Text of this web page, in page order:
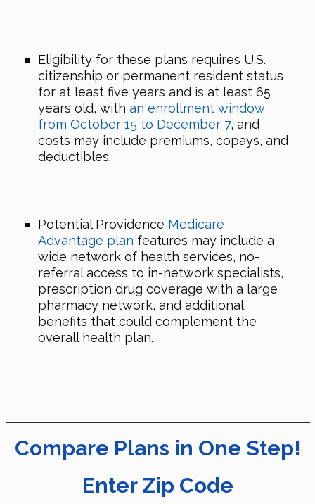
Eligibility for these plans requires U.S.
citizenship or permanent resident status
for at least five years and is at least 65
years old, with an enrollment window
from October 15 to December 7, and
costs may include premiums, copays, and
deductibles.
Potential Providence Medicare
Advantage plan features may include a
wide network of health services, no-
referral access to in-network specialists,
prescription drug coverage with a large
pharmacy network, and additional
benefits that could complement the
overall health plan.
Compare Plans in One Step!
Enter Zip Code